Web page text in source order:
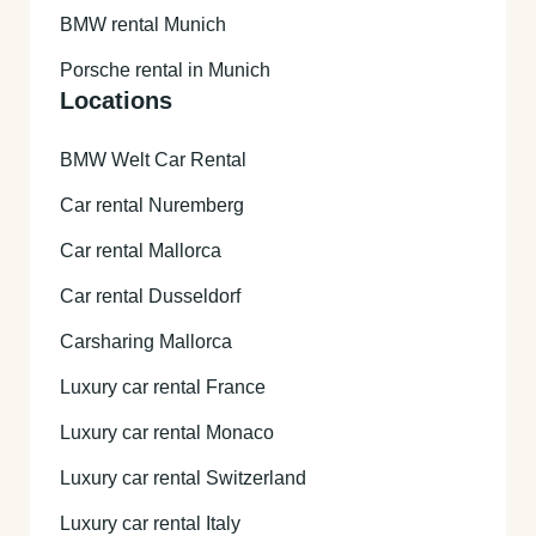
BMW rental Munich
Porsche rental in Munich
Locations
BMW Welt Car Rental
Car rental Nuremberg
Car rental Mallorca
Car rental Dusseldorf
Carsharing Mallorca
Luxury car rental France
Luxury car rental Monaco
Luxury car rental Switzerland
Luxury car rental Italy